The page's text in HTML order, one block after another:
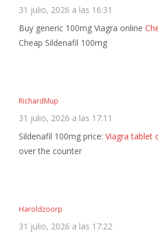
31 julio, 2026 a las 16:31
Buy generic 100mg Viagra online
Cheap Sildenafil 100mg
RichardMup
31 julio, 2026 a las 17:11
Sildenafil 100mg price: Viagra tablet
over the counter
Haroldzoorp
31 julio, 2026 a las 17:22